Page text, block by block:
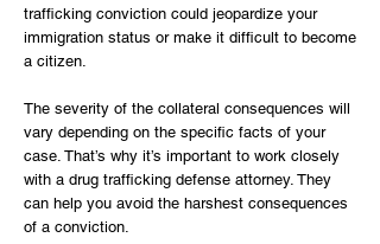
trafficking conviction could jeopardize your
immigration status or make it difficult to become
a citizen.
The severity of the collateral consequences will
vary depending on the specific facts of your
case. That’s why it’s important to work closely
with a drug trafficking defense attorney. They
can help you avoid the harshest consequences
of a conviction.